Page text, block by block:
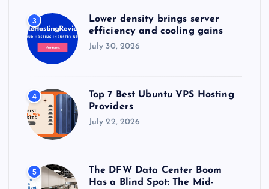
3
Lower density brings server
efficiency and cooling gains
July 30, 2026
4
Top 7 Best Ubuntu VPS Hosting
Providers
July 22, 2026
5
The DFW Data Center Boom
Has a Blind Spot: The Mid-